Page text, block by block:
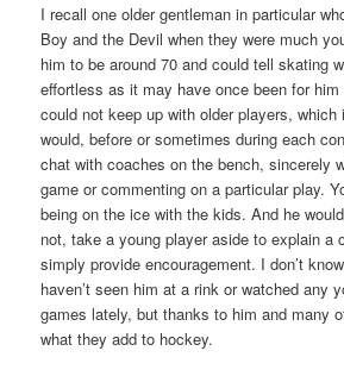
I recall one older gentleman in particular
Boy and the Devil when they were much
him to be around 70 and could tell skating
effortless as it may have once been for
could not keep up with older players,
would, before or sometimes during each
chat with coaches on the bench, sincerely
game or commenting on a particular play.
being on the ice with the kids. And he
not, take a young player aside to explain a
simply provide encouragement. I don’t
haven’t seen him at a rink or watched any
games lately, but thanks to him and many
what they add to hockey.